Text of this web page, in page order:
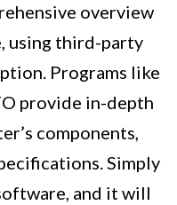
overview
using third-party
Programs like
provide in-depth
components,
Simply
and it will